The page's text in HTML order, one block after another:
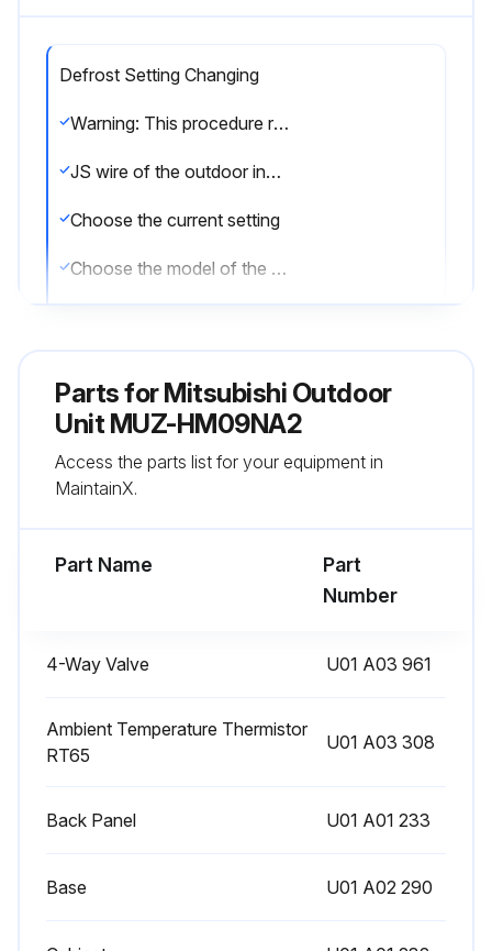
Defrost Setting Changing
Warning: This procedure requires trained personnel with PPE!
JS wire of the outdoor inverter P.C. board identified?
Choose the current setting
Choose the model of the unit
Enter the new defrost finish temperature
Sign off on the defrost setting change
Is the discharge temperature thermistor 68°F (20°C) or below?
Parts forMitsubishi Outdoor
Unit MUZ-HM09NA2
Access the parts list for your equipment in
MaintainX.
Part Name
Part
Number
4-Way Valve U01 A03 961
Ambient Temperature Thermistor
RT65
U01 A03 308
Back Panel U01 A01 233
Base U01 A02 290